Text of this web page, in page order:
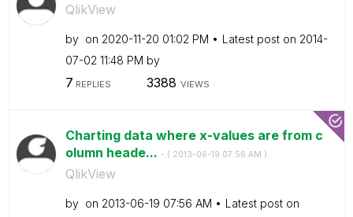
QlikView
by on ‎2020-11-20 01:02 PM Latest post on ‎2014-
07-02 11:48 PM by
7 REPLIES 3388 VIEWS
Charting data where x-values are from c
olumn heade... - ( ‎2013-06-19 07:56 AM )
QlikView
by on ‎2013-06-19 07:56 AM
Latest post on